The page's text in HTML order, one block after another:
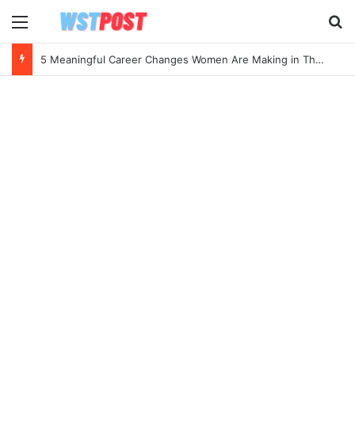
Menu
5 Meaningful Career Changes Women Are Making in Their 40s and 50s